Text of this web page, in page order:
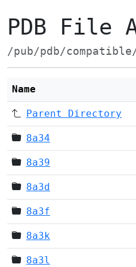
PDB File
/pub/pdb/
Name
Parent Directory
8a34
8a39
8a3d
8a3f
8a3k
8a3l